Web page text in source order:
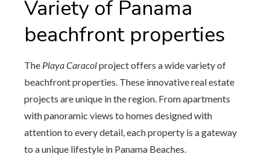
Variety of Panama
beachfront properties
The Playa Caracolproject offers a wide variety of
beachfront properties. These innovative real estate
projects are unique in the region. From apartments
with panoramic views to homes designed with
attention to every detail, each property is a gateway
to a unique lifestyle in Panama Beaches.